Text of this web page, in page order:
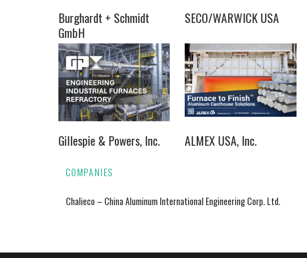
Burghardt + Schmidt
GmbH
SECO/WARWICK USA
Gillespie & Powers, Inc. ALMEX USA, Inc.
COMPANIES
Chalieco – China Aluminum International Engineering Corp. Ltd.